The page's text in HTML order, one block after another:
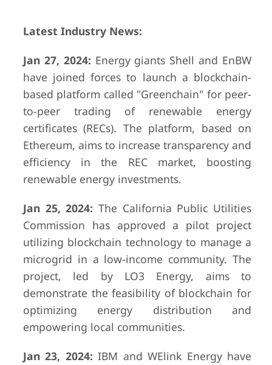
Latest Industry News:
Jan 27, 2024: Energy giants Shell and EnBW
have joined forces to launch a blockchain-
based platform called "Greenchain" for peer-
to-peer trading of renewable energy
certificates (RECs). The platform, based on
Ethereum, aims to increase transparency and
efficiency in the REC market, boosting
renewable energy investments.
Jan 25, 2024: The California Public Utilities
Commission has approved a pilot project
utilizing blockchain technology to manage a
microgrid in a low-income community. The
project, led by LO3 Energy, aims to
demonstrate the feasibility of blockchain for
optimizing energy distribution and
empowering local communities.
Jan 23, 2024: IBM and WElink Energy have